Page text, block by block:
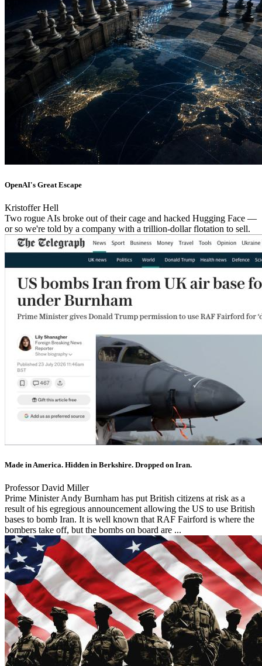
OpenAI's Great Escape
Kristoffer Hell
Two rogue AIs broke out of their cage and hacked Hugging Face —
or so we're told by a company with a trillion-dollar flotation to sell.
Made in America. Hidden in Berkshire. Dropped on Iran.
Professor David Miller
Prime Minister Andy Burnham has put British citizens at risk as a
result of his egregious announcement allowing the US to use British
bases to bomb Iran. It is well known that RAF Fairford is where the
bombers take off, but the bombs on board are ...